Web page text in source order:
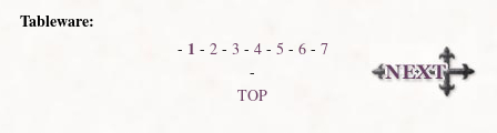
Tableware:
- 1 - 2- 3 - 4- 5 - 6- 7
-
TOP